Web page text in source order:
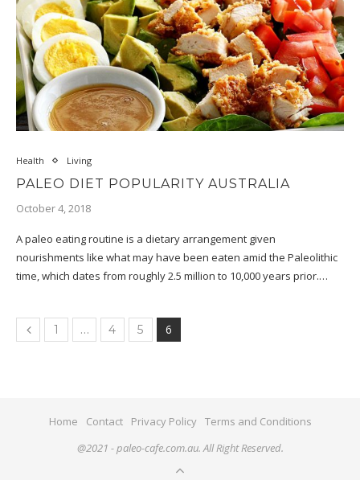
Health Living
PALEO DIET POPULARITY AUSTRALIA
October 4, 2018
A paleo eating routine is a dietary arrangement given
nourishments like what may have been eaten amid the Paleolithic
time, which dates from roughly 2.5 million to 10,000 years prior.…
1 … 4 5 6
Home Contact Privacy Policy Terms and Conditions
@2021 - paleo-cafe.com.au. All Right Reserved.